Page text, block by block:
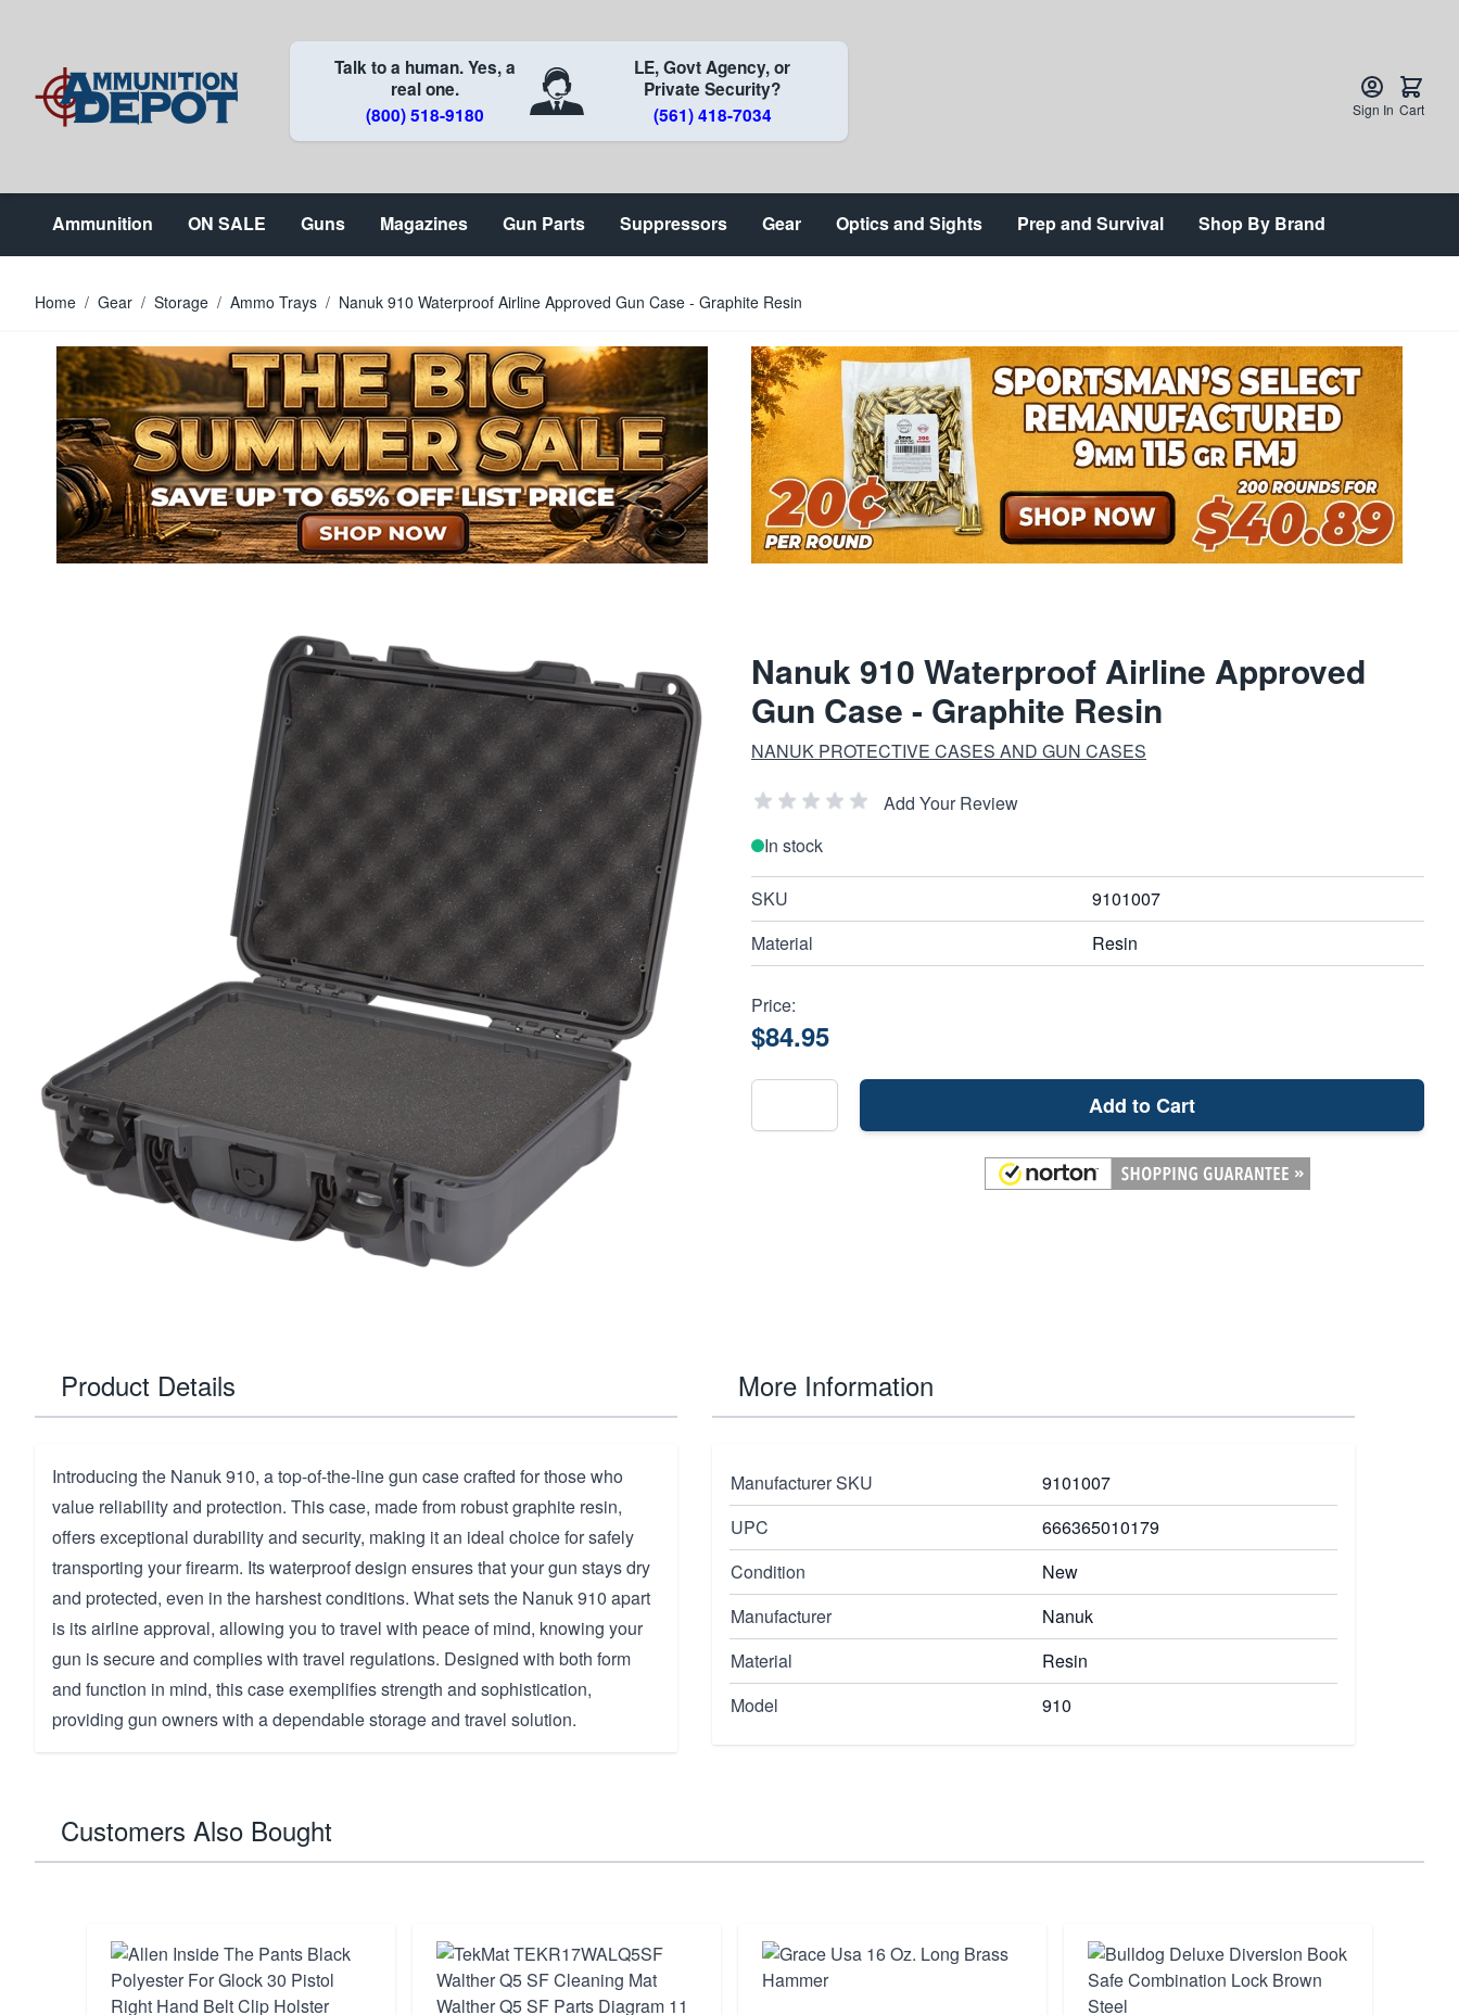
Talk to a human. Yes, a
real one.
(800) 518-9180
LE, Govt Agency, or
Private Security?
(561) 418-7034
Sign In Cart
Ammunition ON SALE Guns Magazines Gun Parts Suppressors Gear Optics and Sights Prep and Survival Shop By Brand
Home / Gear / Storage / Ammo Trays / Nanuk 910 Waterproof Airline Approved Gun Case - Graphite Resin
Nanuk 910 Waterproof Airline Approved
Gun Case - Graphite Resin
NANUK PROTECTIVE CASES AND GUN CASES
Add Your Review
In stock
SKU
9101007
Material
Resin
Price:
$84.95
Add to Cart
Product Details
Introducing the Nanuk 910, a top-of-the-line gun case crafted for those who
value reliability and protection. This case, made from robust graphite resin,
offers exceptional durability and security, making it an ideal choice for safely
transporting your firearm. Its waterproof design ensures that your gun stays dry
and protected, even in the harshest conditions. What sets the Nanuk 910 apart
is its airline approval, allowing you to travel with peace of mind, knowing your
gun is secure and complies with travel regulations. Designed with both form
and function in mind, this case exemplifies strength and sophistication,
providing gun owners with a dependable storage and travel solution.
More Information
Manufacturer SKU
9101007
UPC
666365010179
Condition
New
Manufacturer
Nanuk
Material
Resin
Model
910
Customers Also Bought